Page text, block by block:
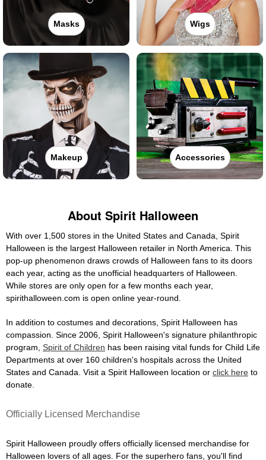
Masks Wigs
Makeup Accessories
About Spirit Halloween
With over 1,500 stores in the United States and Canada, Spirit
Halloween is the largest Halloween retailer in North America. This
pop-up phenomenon draws crowds of Halloween fans to its doors
each year, acting as the unofficial headquarters of Halloween.
While stores are only open for a few months each year,
spirithalloween.com is open online year-round.
In addition to costumes and decorations, Spirit Halloween has
compassion. Since 2006, Spirit Halloween's signature philanthropic
program, Spirit of Children has been raising vital funds for Child Life
Departments at over 160 children's hospitals across the United
States and Canada. Visit a Spirit Halloween location or click here to
donate.
Officially Licensed Merchandise
Spirit Halloween proudly offers officially licensed merchandise for
Halloween lovers of all ages. For the superhero fans, you'll find